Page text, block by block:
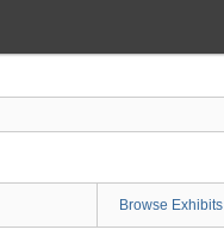
Browse Exhibits